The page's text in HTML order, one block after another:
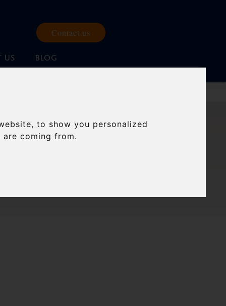
to show you personalized
coming from.
US BLOG
Contact us